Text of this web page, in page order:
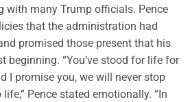
with many Trump officials. Pence
that the administration had
promised those present that his
beginning. “You’ve stood for life for
I promise you, we will never stop
Pence stated emotionally. “In